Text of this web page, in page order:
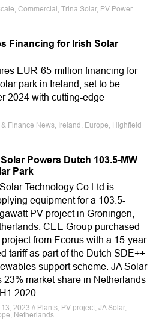
Commercial, Trina Solar, PV Power
Financing for Irish Solar
EUR-65-million financing for
park in Ireland, set to be
2024 with cutting-edge
Finance News, Ireland, Europe, Highfield
Powers Dutch 103.5-MW
Park
Technology Co Ltd is
equipment for a 103.5-
PV project in Groningen,
CEE Group purchased
project from Ecorus with a 15-year
tariff as part of the Dutch SDE++
support scheme. JA Solar
23% market share in Netherlands
2020.
2023 // Plants, PV project, JA Solar,
Netherlands